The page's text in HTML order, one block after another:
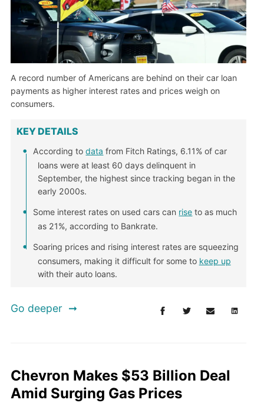
A record number of Americans are behind on their car loan
payments as higher interest rates and prices weigh on
consumers.
KEY DETAILS
According todata from Fitch Ratings, 6.11% of car
loans were at least 60 days delinquent in
September, the highest since tracking began in the
early 2000s.
Some interest rates on used cars can rise to as much
as 21%, according to Bankrate.
Soaring prices and rising interest rates are squeezing
consumers, making it difficult for some to keep up
with their auto loans.
Go deeper
Chevron Makes $53 Billion Deal
Amid Surging Gas Prices